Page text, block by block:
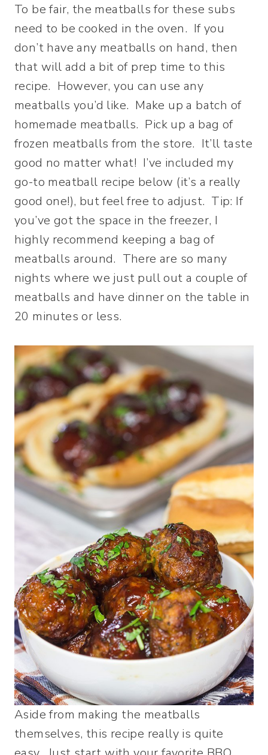
To be fair, the meatballs for these subs
need to be cooked in the oven. If you
don’t have any meatballs on hand, then
that will add a bit of prep time to this
recipe. However, you can use any
meatballs you’d like. Make up a batch of
homemade meatballs. Pick up a bag of
frozen meatballs from the store. It’ll taste
good no matter what! I’ve included my
go-to meatball recipe below (it’s a really
good one!), but feel free to adjust. Tip: If
you’ve got the space in the freezer, I
highly recommend keeping a bag of
meatballs around. There are so many
nights where we just pull out a couple of
meatballs and have dinner on the table in
20 minutes or less.
Aside from making the meatballs
themselves, this recipe really is quite